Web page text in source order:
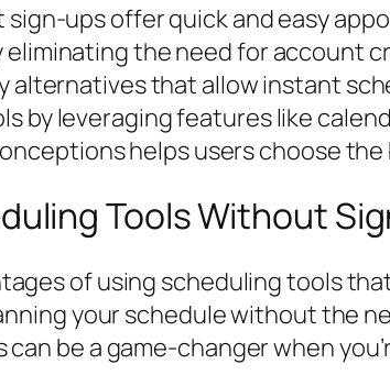
ups offer quick and easy
the need for account
alternatives that allow instant
by leveraging features like
helps users choose
Tools Without
of using scheduling tools
your schedule without the
be a game-changer when